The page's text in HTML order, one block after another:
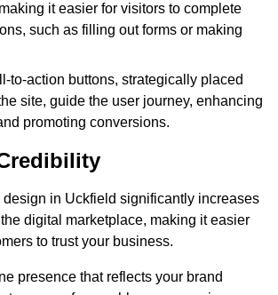
it easier for visitors to complete
such as filling out forms or making
to-action buttons, strategically placed
site, guide the user journey, enhancing
promoting conversions.
design in Uckfield significantly increases
digital marketplace, making it easier
to trust your business.
presence that reflects your brand